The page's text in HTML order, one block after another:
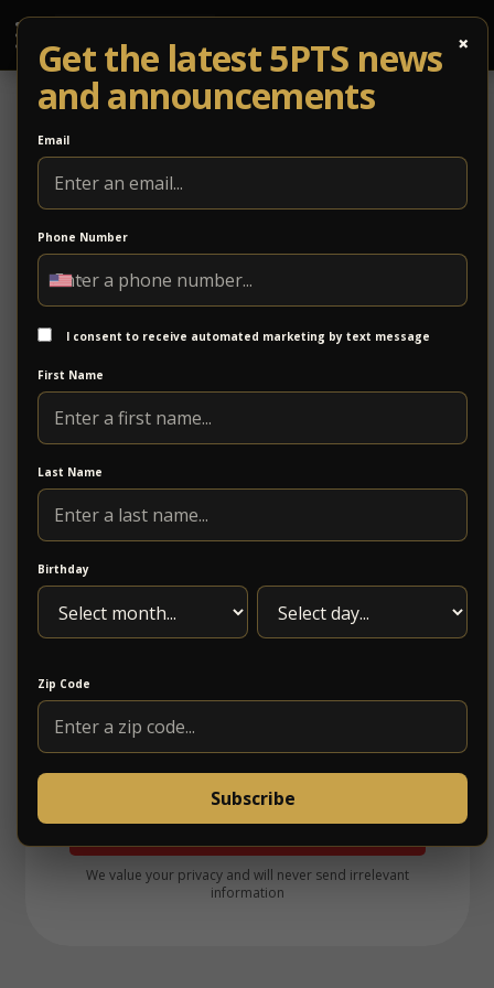
×
Get the latest 5PTS news
and announcements
Email
Phone Number
I consent to receive automated marketing by text message
First Name
Last Name
Birthday
Zip Code
Subscribe
Subscribe